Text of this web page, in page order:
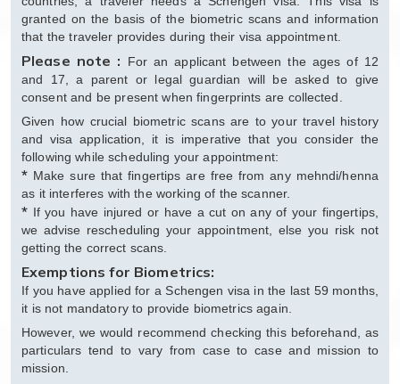
granted on the basis of the biometric scans and information
that the traveler provides during their visa appointment.
Please note : For an applicant between the ages of 12
and 17, a parent or legal guardian will be asked to give
consent and be present when fingerprints are collected.
Given how crucial biometric scans are to your travel history
and visa application, it is imperative that you consider the
following while scheduling your appointment:
* Make sure that fingertips are free from any mehndi/henna
as it interferes with the working of the scanner.
* If you have injured or have a cut on any of your fingertips,
we advise rescheduling your appointment, else you risk not
getting the correct scans.
Exemptions for Biometrics:
If you have applied for a Schengen visa in the last 59 months,
it is not mandatory to provide biometrics again.
However, we would recommend checking this beforehand, as
particulars tend to vary from case to case and mission to
mission.